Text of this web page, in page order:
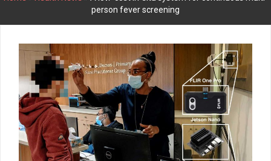
person fever screening